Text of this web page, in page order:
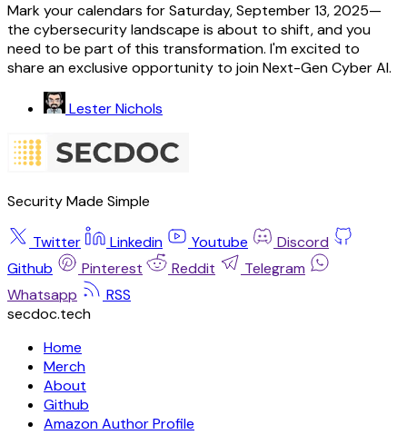
Mark your calendars for Saturday, September 13, 2025—
the cybersecurity landscape is about to shift, and you
need to be part of this transformation. I'm excited to
share an exclusive opportunity to join Next-Gen Cyber AI.
Lester Nichols
Security Made Simple
Twitter Linkedin Youtube
Discord
Github
Pinterest Reddit
Telegram
Whatsapp
RSS
secdoc.tech
Home
Merch
About
Github
Amazon Author Profile